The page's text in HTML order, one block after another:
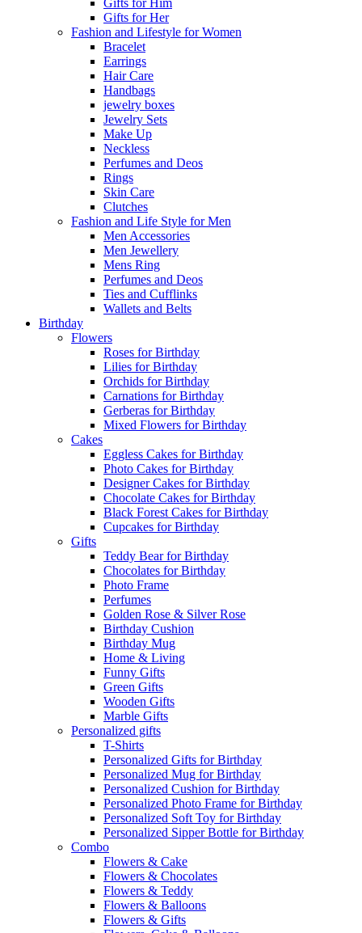
Gifts for Him
Gifts for Her
Fashion and Lifestyle for Women
Bracelet
Earrings
Hair Care
Handbags
jewelry boxes
Jewelry Sets
Make Up
Neckless
Perfumes and Deos
Rings
Skin Care
Clutches
Fashion and Life Style for Men
Men Accessories
Men Jewellery
Mens Ring
Perfumes and Deos
Ties and Cufflinks
Wallets and Belts
Birthday
Flowers
Roses for Birthday
Lilies for Birthday
Orchids for Birthday
Carnations for Birthday
Gerberas for Birthday
Mixed Flowers for Birthday
Cakes
Eggless Cakes for Birthday
Photo Cakes for Birthday
Designer Cakes for Birthday
Chocolate Cakes for Birthday
Black Forest Cakes for Birthday
Cupcakes for Birthday
Gifts
Teddy Bear for Birthday
Chocolates for Birthday
Photo Frame
Perfumes
Golden Rose & Silver Rose
Birthday Cushion
Birthday Mug
Home & Living
Funny Gifts
Green Gifts
Wooden Gifts
Marble Gifts
Personalized gifts
T-Shirts
Personalized Gifts for Birthday
Personalized Mug for Birthday
Personalized Cushion for Birthday
Personalized Photo Frame for Birthday
Personalized Soft Toy for Birthday
Personalized Sipper Bottle for Birthday
Combo
Flowers & Cake
Flowers & Chocolates
Flowers & Teddy
Flowers & Balloons
Flowers & Gifts